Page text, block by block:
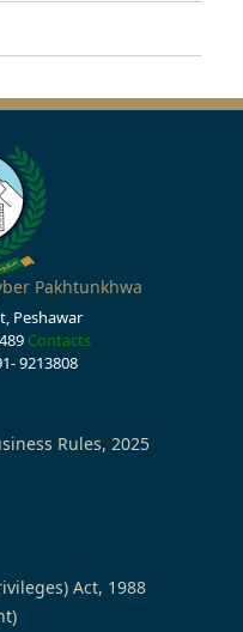
Pakhtunkhwa
Peshawar
Contacts
9213808
Rules, 2025
Act, 1988